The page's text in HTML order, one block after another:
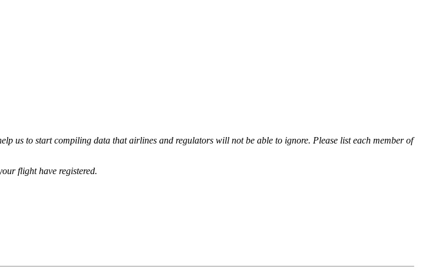
us to start compiling data that airlines and regulators will not be able to ignore. Please list each member of
flight have registered.